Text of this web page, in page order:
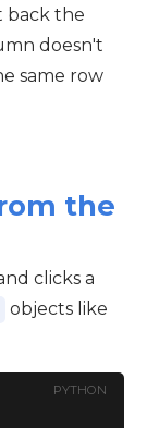
back the
doesn't
same row
the
clicks a
objects like
PYTHON